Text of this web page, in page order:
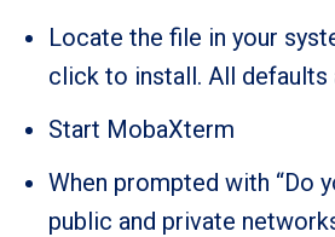
Locate the file in your
click to install. All defaults
Start MobaXterm
When prompted with “Do
public and private